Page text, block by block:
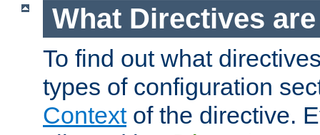
What Directives
To find out what
types of configuration
Contextof the directive.